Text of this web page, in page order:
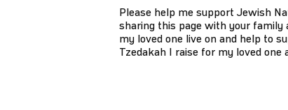
Please help me support Jewish
sharing this page with your family
my loved one live on and help to
Tzedakah I raise for my loved one